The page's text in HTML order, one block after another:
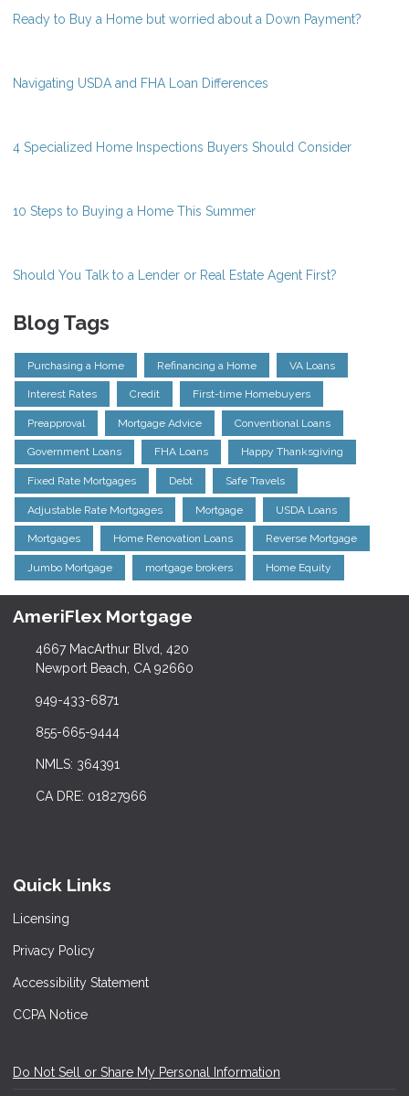
Ready to Buy a Home but worried about a Down Payment?
Navigating USDA and FHA Loan Differences
4 Specialized Home Inspections Buyers Should Consider
10 Steps to Buying a Home This Summer
Should You Talk to a Lender or Real Estate Agent First?
Blog Tags
Purchasing a Home Refinancing a Home VA Loans
Interest Rates Credit First-time Homebuyers
Preapproval Mortgage Advice Conventional Loans
Government Loans FHA Loans Happy Thanksgiving
Fixed Rate Mortgages Debt Safe Travels
Adjustable Rate Mortgages Mortgage USDA Loans
Mortgages Home Renovation Loans Reverse Mortgage
Jumbo Mortgage mortgage brokers Home Equity
AmeriFlex Mortgage
4667 MacArthur Blvd, 420
Newport Beach, CA 92660
949-433-6871
855-665-9444
NMLS: 364391
CA DRE: 01827966
Quick Links
Licensing
Privacy Policy
Accessibility Statement
CCPA Notice
Do Not Sell or Share My Personal Information